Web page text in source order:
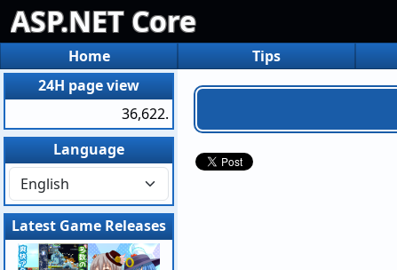
ASP.NET Core
Home Tips
24H page view
36,622.
Language
Latest Game Releases